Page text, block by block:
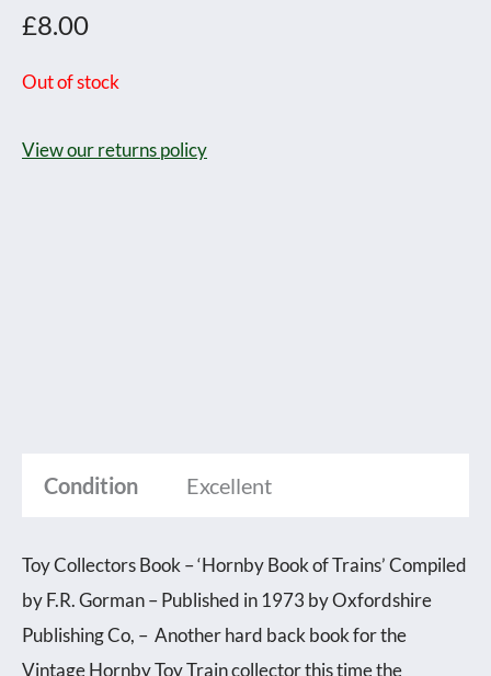
£8.00
Out of stock
View our returns policy
Condition Excellent
Toy Collectors Book – ‘Hornby Book of Trains’ Compiled
by F.R. Gorman – Published in 1973 by Oxfordshire
Publishing Co, – Another hard back book for the
Vintage Hornby Toy Train collector this time the